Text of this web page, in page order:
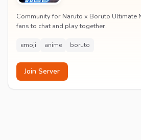
Community for Naruto x Boruto Ultimate
fans to chat and play together.
emoji anime boruto
Join Server